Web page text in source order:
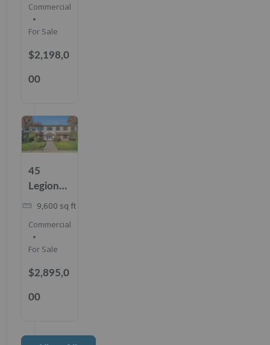
$2,198,0
00
Commercial
For Sale
45
Legion
Dr,
07626
$2,895,0
00
9,600 sq ft
Commercial
For Sale